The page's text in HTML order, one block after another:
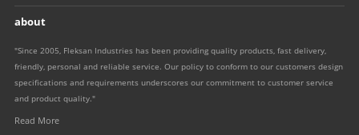
about
"Since 2005, Fleksan Industries has been providing quality products, fast delivery,
friendly, personal and reliable service. Our policy to conform to our customers design
specifications and requirements underscores our commitment to customer service
and product quality."
Read More